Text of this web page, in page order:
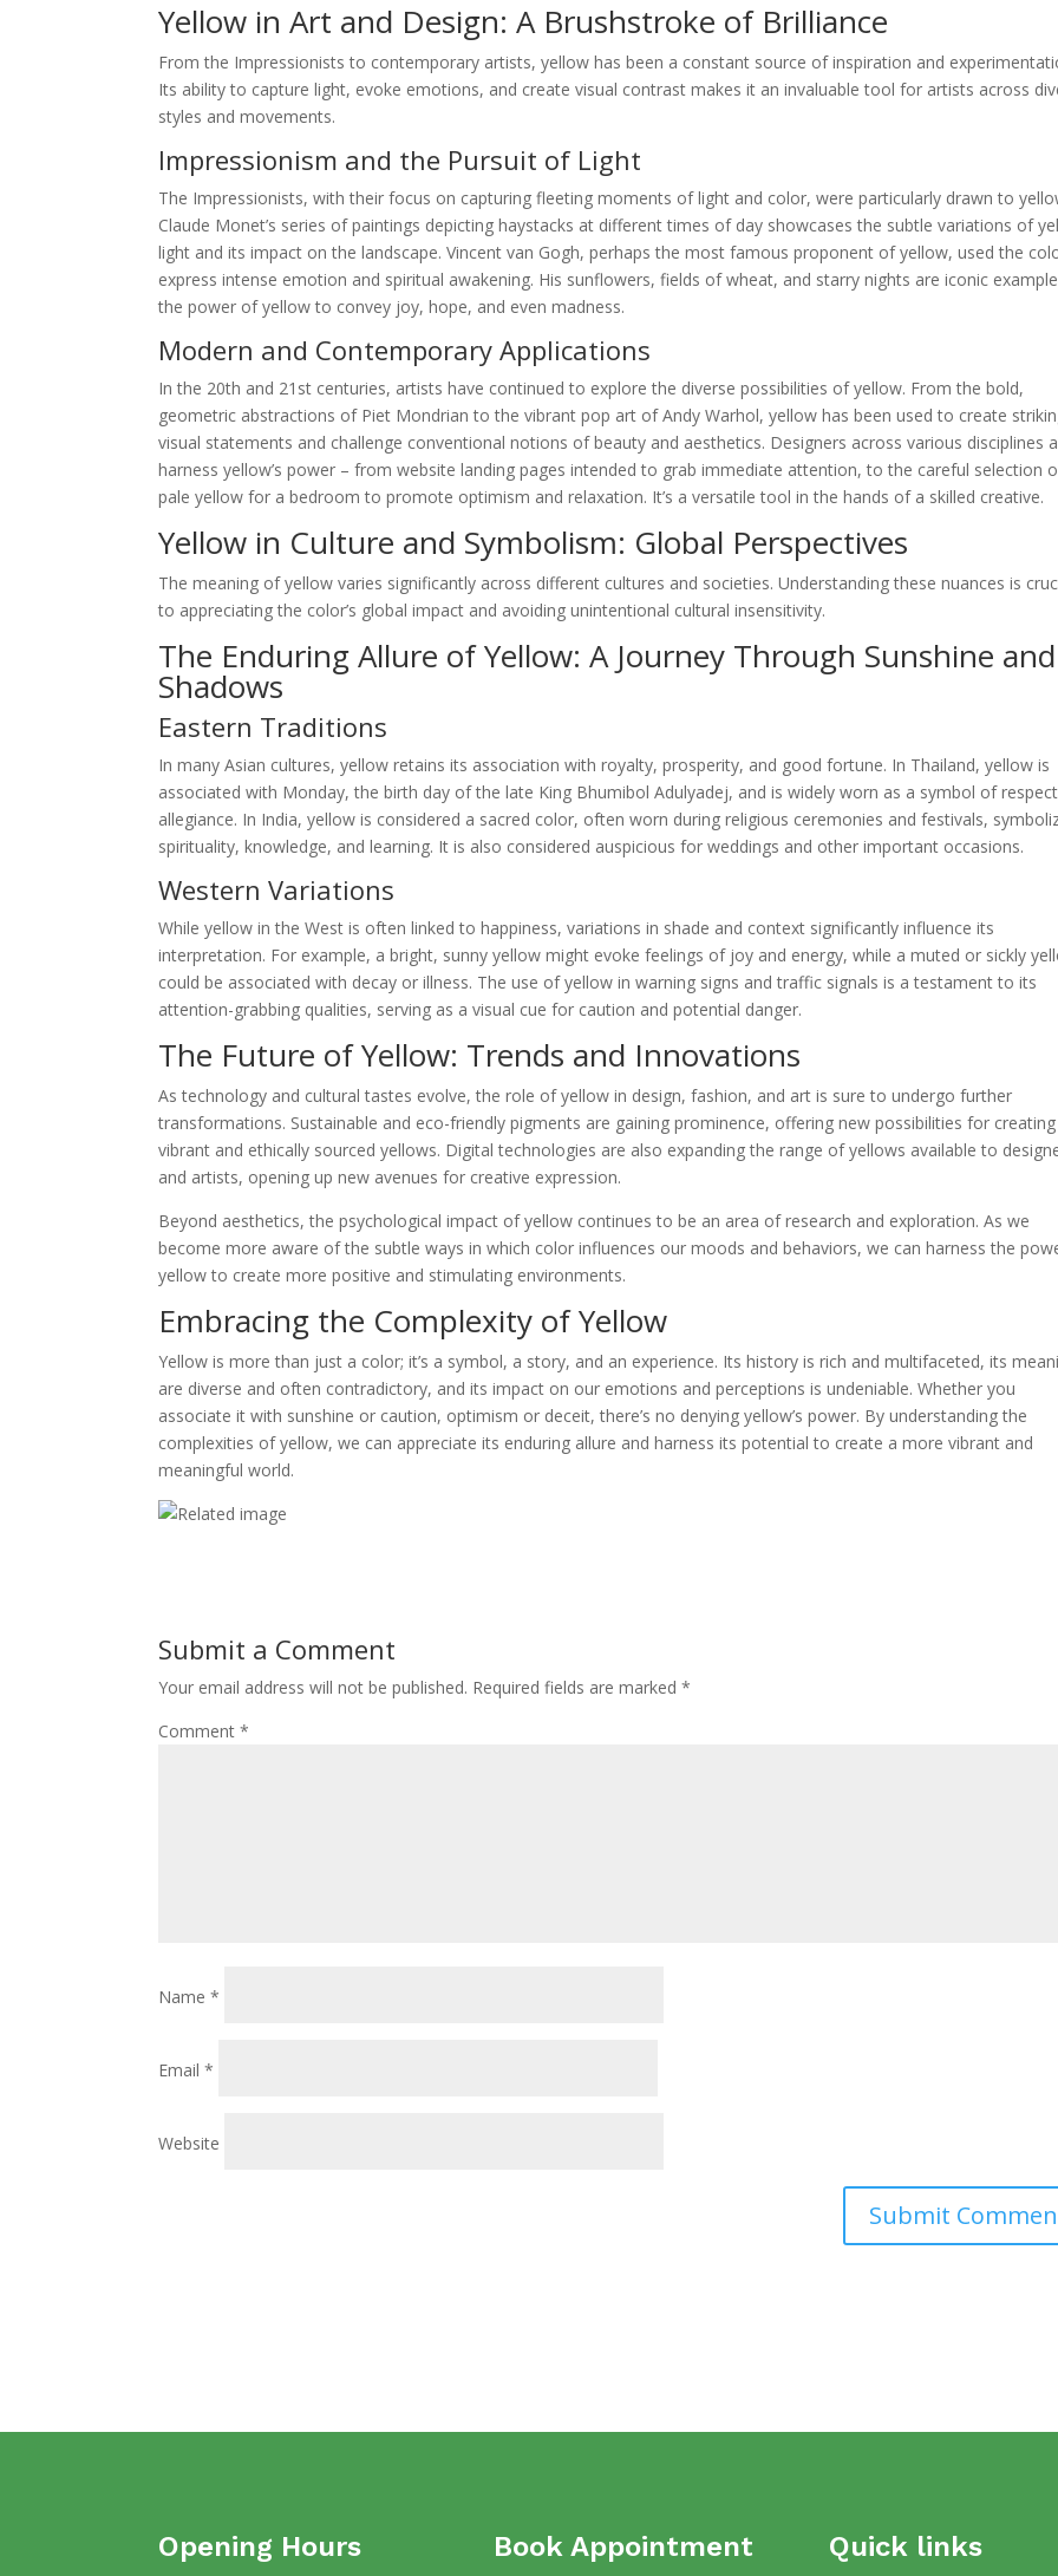
Yellow in Art and Design: A Brushstroke of Brilliance
From the Impressionists to contemporary artists, yellow has been a constant source of inspiration and
Its ability to capture light, evoke emotions, and create visual contrast makes it an invaluable tool for artists across
styles and movements.
Impressionism and the Pursuit of Light
The Impressionists, with their focus on capturing fleeting moments of light and color, were particularly drawn to
Claude Monet’s series of paintings depicting haystacks at different times of day showcases the subtle variations of
light and its impact on the landscape. Vincent van Gogh, perhaps the most famous proponent of yellow, used the
express intense emotion and spiritual awakening. His sunflowers, fields of wheat, and starry nights are iconic
the power of yellow to convey joy, hope, and even madness.
Modern and Contemporary Applications
In the 20th and 21st centuries, artists have continued to explore the diverse possibilities of yellow. From the bold,
geometric abstractions of Piet Mondrian to the vibrant pop art of Andy Warhol, yellow has been used to create
visual statements and challenge conventional notions of beauty and aesthetics. Designers across various disciplines
harness yellow’s power – from website landing pages intended to grab immediate attention, to the careful selection
pale yellow for a bedroom to promote optimism and relaxation. It’s a versatile tool in the hands of a skilled creative.
Yellow in Culture and Symbolism: Global Perspectives
The meaning of yellow varies significantly across different cultures and societies. Understanding these nuances is
to appreciating the color’s global impact and avoiding unintentional cultural insensitivity.
The Enduring Allure of Yellow: A Journey Through Sunshine and
Shadows
Eastern Traditions
In many Asian cultures, yellow retains its association with royalty, prosperity, and good fortune. In Thailand, yellow is
associated with Monday, the birth day of the late King Bhumibol Adulyadej, and is widely worn as a symbol of
allegiance. In India, yellow is considered a sacred color, often worn during religious ceremonies and festivals,
spirituality, knowledge, and learning. It is also considered auspicious for weddings and other important occasions.
Western Variations
While yellow in the West is often linked to happiness, variations in shade and context significantly influence its
interpretation. For example, a bright, sunny yellow might evoke feelings of joy and energy, while a muted or sickly
could be associated with decay or illness. The use of yellow in warning signs and traffic signals is a testament to its
attention-grabbing qualities, serving as a visual cue for caution and potential danger.
The Future of Yellow: Trends and Innovations
As technology and cultural tastes evolve, the role of yellow in design, fashion, and art is sure to undergo further
transformations. Sustainable and eco-friendly pigments are gaining prominence, offering new possibilities for creating
vibrant and ethically sourced yellows. Digital technologies are also expanding the range of yellows available to
and artists, opening up new avenues for creative expression.
Beyond aesthetics, the psychological impact of yellow continues to be an area of research and exploration. As we
become more aware of the subtle ways in which color influences our moods and behaviors, we can harness the
yellow to create more positive and stimulating environments.
Embracing the Complexity of Yellow
Yellow is more than just a color; it’s a symbol, a story, and an experience. Its history is rich and multifaceted, its
are diverse and often contradictory, and its impact on our emotions and perceptions is undeniable. Whether you
associate it with sunshine or caution, optimism or deceit, there’s no denying yellow’s power. By understanding the
complexities of yellow, we can appreciate its enduring allure and harness its potential to create a more vibrant and
meaningful world.
Submit a Comment
Your email address will not be published. Required fields are marked*
Comment*
Name*
Email*
Website
Opening Hours Book Appointment Quick links